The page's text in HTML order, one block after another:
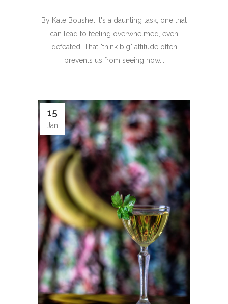
By Kate Boushel It's a daunting task, one that
can lead to feeling overwhelmed, even
defeated. That "think big" attitude often
prevents us from seeing how...
15
Jan